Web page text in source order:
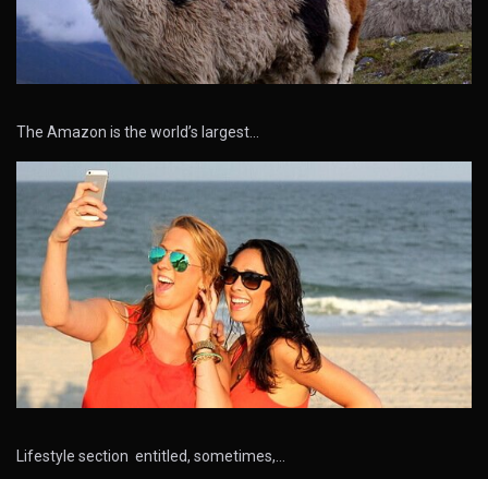
The Amazon is the world’s largest…
Lifestyle section entitled, sometimes,…